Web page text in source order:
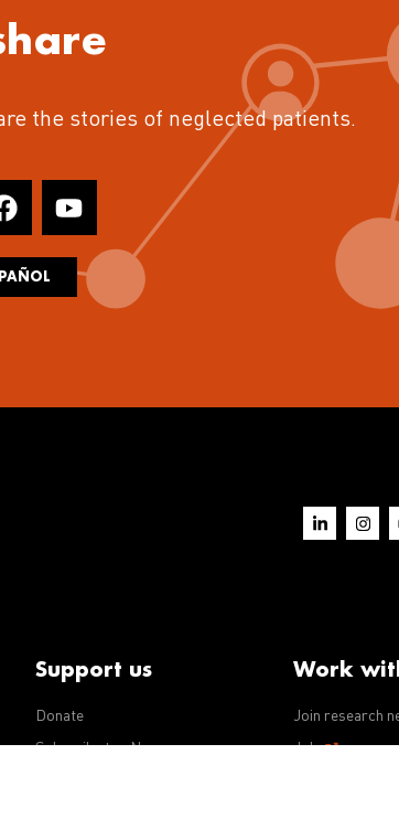
the stories of neglected patients.
Support us
Donate
Subscribe to eNews
Work
Join research
Jobs